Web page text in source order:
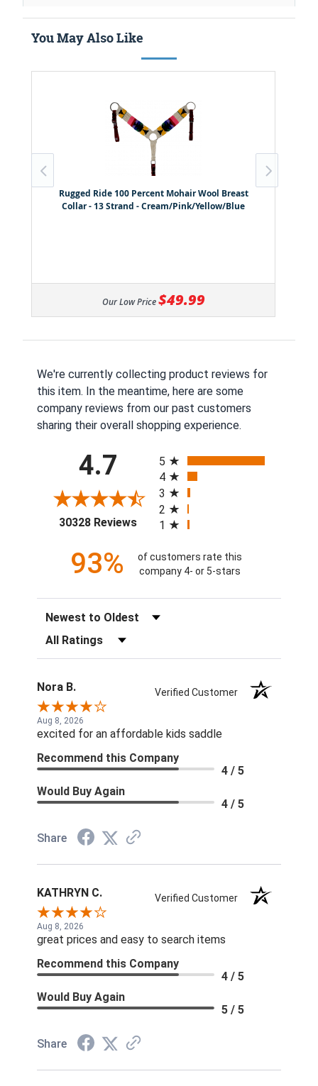
You May Also Like
Rugged Ride 100 Percent Mohair Wool Breast
Collar - 13 Strand - Cream/Pink/Yellow/Blue
Our Low Price $49.99
We're currently collecting product reviews for
this item. In the meantime, here are some
company reviews from our past customers
sharing their overall shopping experience.
4.7
30328 Reviews(opens in a new tab)
5
4
3
2
1
93%
of customers rate this
company 4- or 5-stars
Sort Reviews
Filter Reviews by Rating
Nora B. Verified Customer
Aug 8, 2026
excited for an affordable kids saddle
Recommend this Company
4 / 5
Would Buy Again
4 / 5
Share
KATHRYN C. Verified Customer
Aug 8, 2026
great prices and easy to search items
Recommend this Company
4 / 5
Would Buy Again
5 / 5
Share